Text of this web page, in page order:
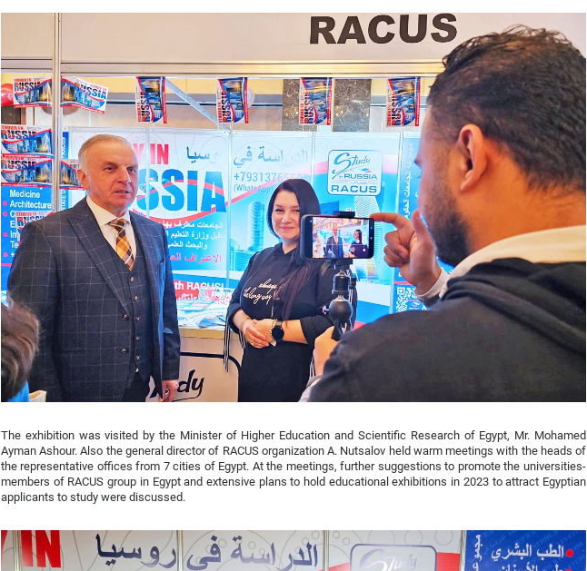
The exhibition was visited by the Minister of Higher Education and Scientific Research of Egypt, Mr. Mohamed
Ayman Ashour. Also the general director of RACUS organization A. Nutsalov held warm meetings with the heads of
the representative offices from 7 cities of Egypt. At the meetings, further suggestions to promote the universities-
members of RACUS group in Egypt and extensive plans to hold educational exhibitions in 2023 to attract Egyptian
applicants to study were discussed.